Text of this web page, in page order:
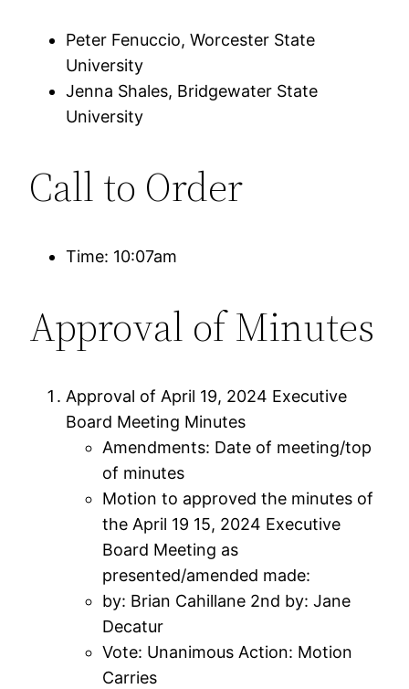
Peter Fenuccio, Worcester State
University
Jenna Shales, Bridgewater State
University
Call to Order
Time: 10:07am
Approval of Minutes
Approval of April 19, 2024 Executive
Board Meeting Minutes
Amendments: Date of meeting/top
of minutes
Motion to approved the minutes of
the April 19 15, 2024 Executive
Board Meeting as
presented/amended made:
by: Brian Cahillane 2nd by: Jane
Decatur
Vote: Unanimous Action: Motion
Carries